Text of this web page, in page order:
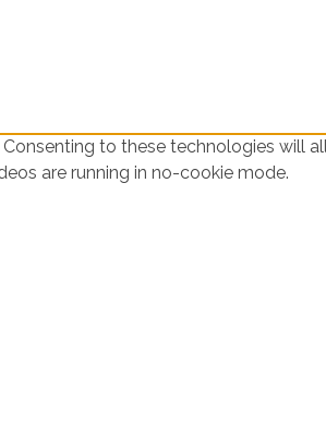
to these technologies will
are running in no-cookie mode.